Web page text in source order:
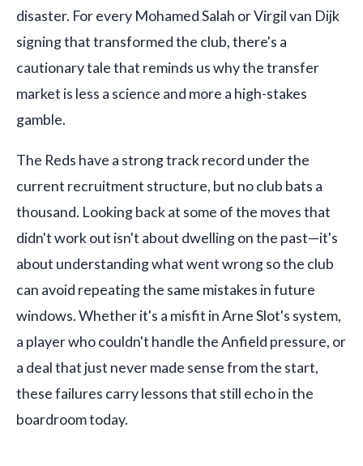
disaster. For every Mohamed Salah or Virgil van Dijk
signing that transformed the club, there's a
cautionary tale that reminds us why the transfer
market is less a science and more a high-stakes
gamble.
The Reds have a strong track record under the
current recruitment structure, but no club bats a
thousand. Looking back at some of the moves that
didn't work out isn't about dwelling on the past—it's
about understanding what went wrong so the club
can avoid repeating the same mistakes in future
windows. Whether it's a misfit in Arne Slot's system,
a player who couldn't handle the Anfield pressure, or
a deal that just never made sense from the start,
these failures carry lessons that still echo in the
boardroom today.